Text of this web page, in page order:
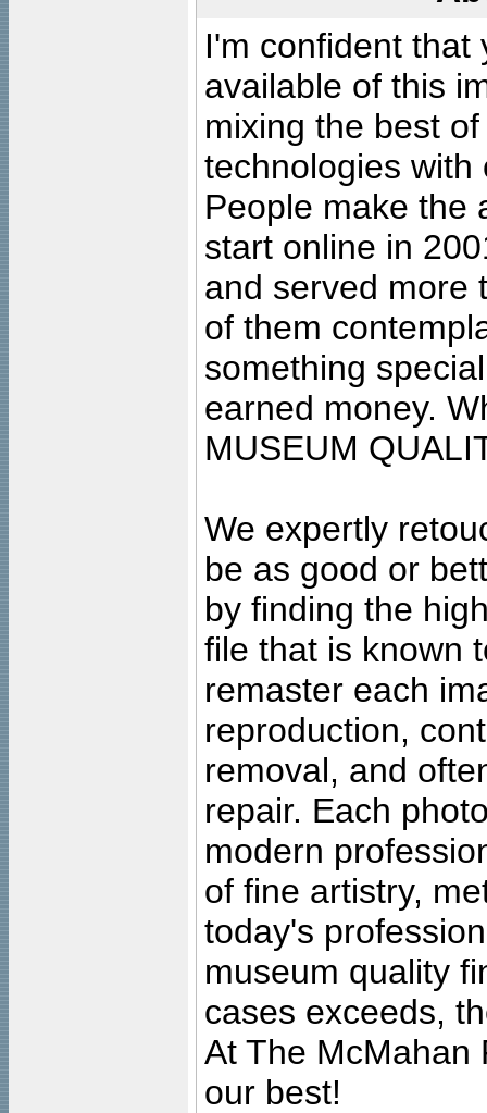
I'm confident that
available of this
mixing the best
technologies with
People make the
start online in
and served more
of them
something
earned money.
MUSEUM
We expertly
be as good or
by finding the
file that is known
remaster each
reproduction,
removal, and
repair. Each
modern
of fine artistry,
today's
museum quality
cases exceeds,
At The McMahan
our best!